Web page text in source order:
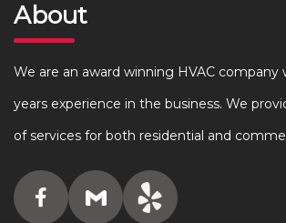
About
We are an award winning HVAC company
years experience in the business. We
of services for both residential and